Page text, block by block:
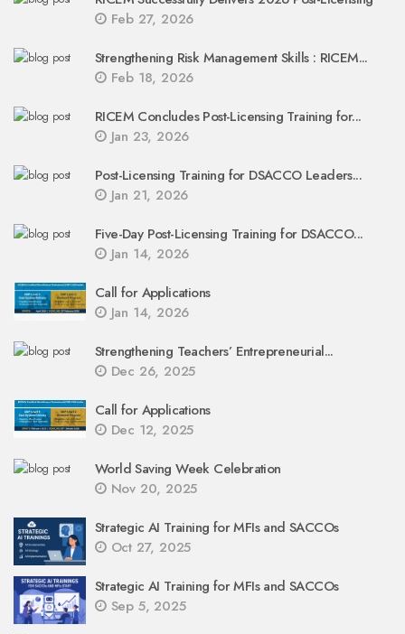
Feb 27, 2026
Strengthening Risk Management Skills : RICEM...
Feb 18, 2026
RICEM Concludes Post-Licensing Training for...
Jan 23, 2026
Post-Licensing Training for DSACCO Leaders...
Jan 21, 2026
Five-Day Post-Licensing Training for DSACCO...
Jan 14, 2026
Call for Applications
Jan 14, 2026
Strengthening Teachers’ Entrepreneurial...
Dec 26, 2025
Call for Applications
Dec 12, 2025
World Saving Week Celebration
Nov 20, 2025
Strategic AI Training for MFIs and SACCOs
Oct 27, 2025
Strategic AI Training for MFIs and SACCOs
Sep 5, 2025